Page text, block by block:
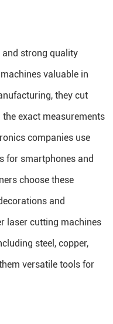
strong quality
valuable in
they cut
exact measurements
companies use
for smartphones and
choose these
and
laser cutting machines
steel, copper,
versatile tools for